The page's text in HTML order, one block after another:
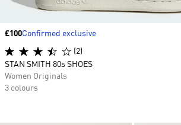
Price
£100Confirmed exclusive
(2)
STAN SMITH 80s SHOES
Women Originals
3 colours